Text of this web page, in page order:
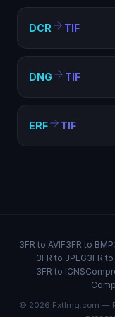
DCR TIF
DNG TIF
ERF TIF
3FR to AVIF3FR to BMP
3FR to JPEG3FR to
3FR to ICNS
© 2026 FxtImg.com —